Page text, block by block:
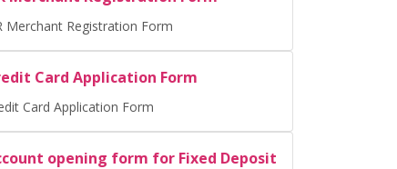
Merchant Registration Form
Card Application Form
Card Application Form
opening form for Fixed Deposit